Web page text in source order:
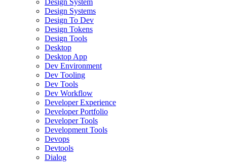
Design Systems
Design To Dev
Design Tokens
Design Tools
Desktop
Desktop App
Dev Environment
Dev Tooling
Dev Tools
Dev Workflow
Developer Experience
Developer Portfolio
Developer Tools
Development Tools
Devops
Devtools
Dialog